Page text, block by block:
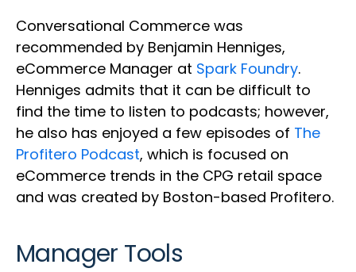
Conversational Commerce was
recommended by Benjamin Henniges,
eCommerce Manager at Spark Foundry.
Henniges admits that it can be difficult to
find the time to listen to podcasts; however,
he also has enjoyed a few episodes of The
Profitero Podcast, which is focused on
eCommerce trends in the CPG retail space
and was created by Boston-based Profitero.
Manager Tools